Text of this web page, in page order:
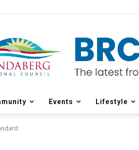
Events Lifestyle